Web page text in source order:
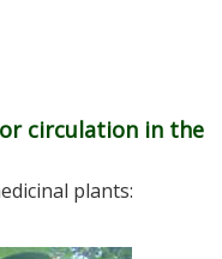
circulation in the
plants: